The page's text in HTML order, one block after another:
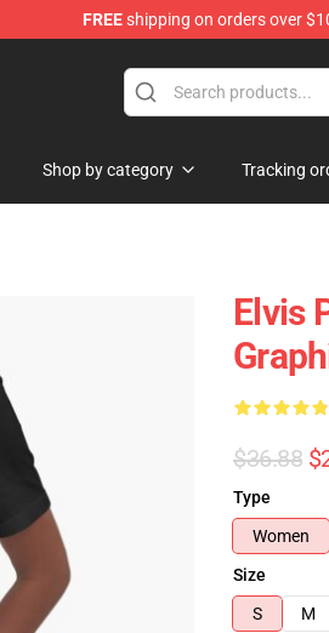
FREEshipping on orders over
Shop by category Tracking
Elvis
$36.88
Type
Women
Size
S
M